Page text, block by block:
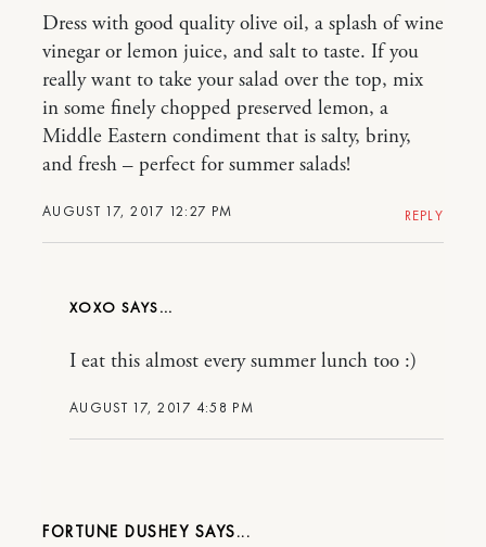
AUGUST 17, 2017 12:27 PM
Dress with good quality olive oil, a splash of wine
vinegar or lemon juice, and salt to taste. If you
really want to take your salad over the top, mix
in some finely chopped preserved lemon, a
Middle Eastern condiment that is salty, briny,
and fresh – perfect for summer salads!
REPLY
XOXO
AUGUST 17, 2017 4:58 PM
I eat this almost every summer lunch too :)
FORTUNE DUSHEY